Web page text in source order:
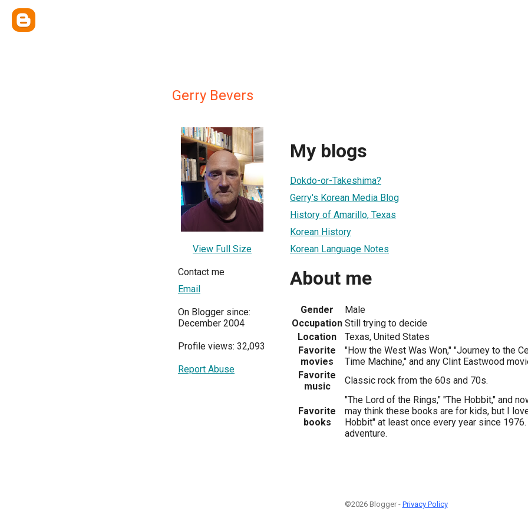
Gerry Bevers
View Full Size
Contact me
Email
On Blogger since:
December 2004
Profile views: 32,093
Report Abuse
My blogs
Dokdo-or-Takeshima?
Gerry's Korean Media Blog
History of Amarillo, Texas
Korean History
Korean Language Notes
About me
Gender
Male
Occupation Still trying to decide
Location
Texas, United States
Favorite
movies
"How the West Was Won," "Journey to the
Time Machine," and any Clint Eastwood
Favorite
music
Classic rock from the 60s and 70s.
Favorite
books
"The Lord of the Rings," "The Hobbit," and
may think these books are for kids, but I
Hobbit" at least once every year since
adventure.
©2026 Blogger - Privacy Policy